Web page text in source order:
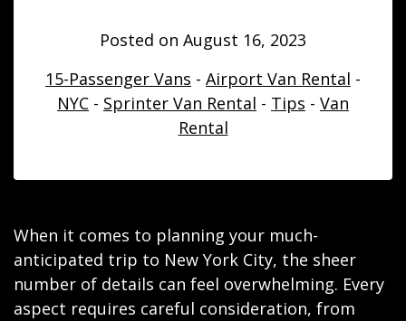
Posted on August 16, 2023
15-Passenger Vans - Airport Van Rental -
NYC - Sprinter Van Rental - Tips - Van
Rental
When it comes to planning your much-
anticipated trip to New York City, the sheer
number of details can feel overwhelming. Every
aspect requires careful consideration, from